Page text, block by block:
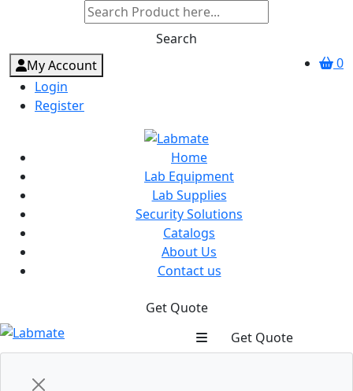
Search
0
My Account
Login
Register
Home
Lab Equipment
Lab Supplies
Security Solutions
Catalogs
About Us
Contact us
Get Quote
Get Quote